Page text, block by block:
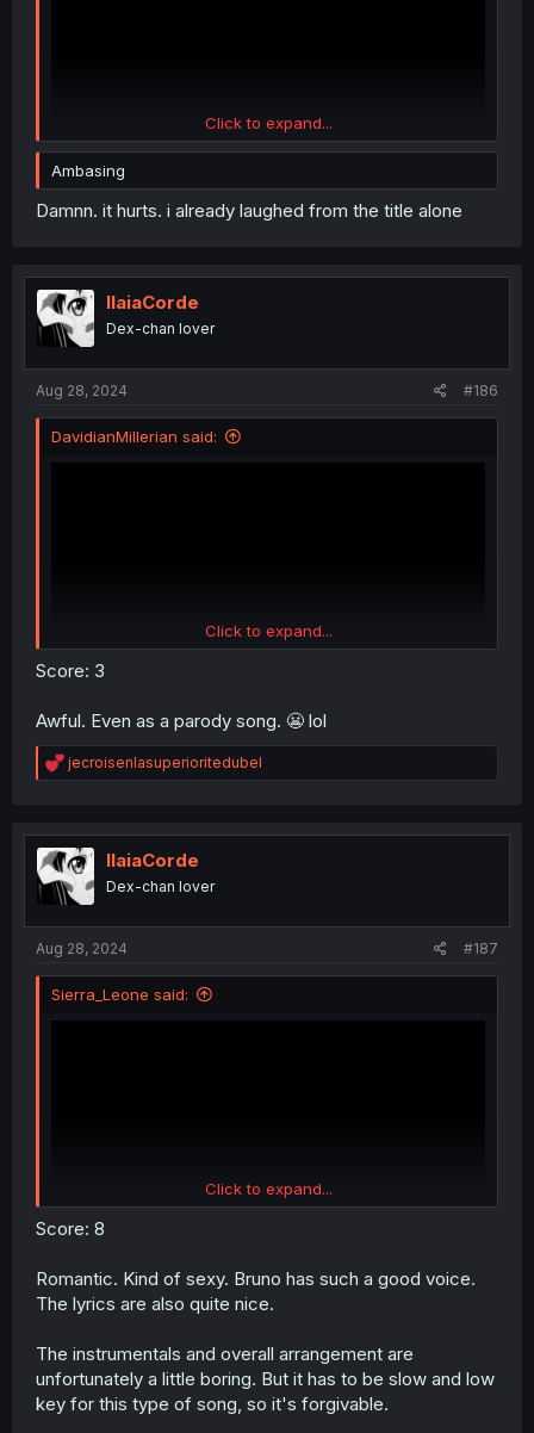
Click to expand...
Ambasing
Damnn. it hurts. i already laughed from the title alone
IlaiaCorde
Dex-chan lover
Aug 28, 2024 #186
DavidianMillerian said:
Click to expand...
Score: 3
Awful. Even as a parody song. 😬 lol
R
e
t
i
o
n
jecroisenlasuperioritedubel
IlaiaCorde
Dex-chan lover
Aug 28, 2024 #187
Sierra_Leone said:
Click to expand...
Score: 8
Romantic. Kind of sexy. Bruno has such a good voice.
The lyrics are also quite nice.
The instrumentals and overall arrangement are
unfortunately a little boring. But it has to be slow and low
key for this type of song, so it's forgivable.